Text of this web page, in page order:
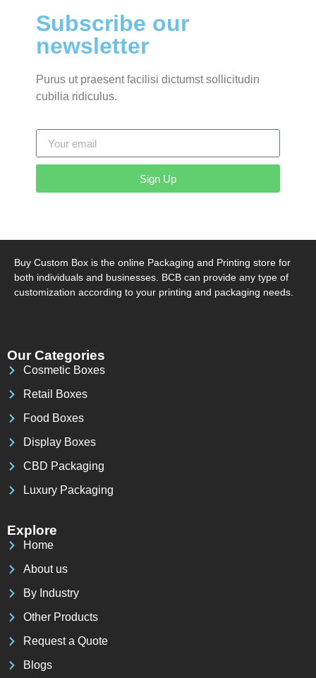
Subscribe our
newsletter
Purus ut praesent facilisi dictumst sollicitudin
cubilia ridiculus.
Sign Up
Buy Custom Box is the online Packaging and Printing store for
both individuals and businesses. BCB can provide any type of
customization according to your printing and packaging needs.
Our Categories
Cosmetic Boxes
Retail Boxes
Food Boxes
Display Boxes
CBD Packaging
Luxury Packaging
Explore
Home
About us
By Industry
Other Products
Request a Quote
Blogs